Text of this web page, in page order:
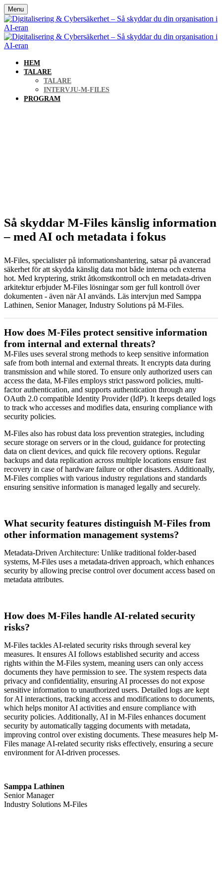
Menu
HEM
TALARE
TALARE
INTERVJU-M-FILES
PROGRAM
Så skyddar M-Files känslig information
– med AI och metadata i fokus
M-Files, specialister på informationshantering, satsar på avancerad
säkerhet för att skydda känslig data mot både interna och externa
hot. Med kryptering, strikt åtkomstkontroll och en metadata-driven
arkitektur erbjuder M-Files lösningar som ger full kontroll över
dokumenten - även när AI används. Läs intervjun med Samppa
Lathinen, Senior Manager, Industry Solutions på M-Files.
How does M-Files protect sensitive information
from internal and external threats?
M-Files uses several strong methods to keep sensitive information
safe from both internal and external threats. It encrypts data during
transmission and while stored. To ensure only authorized users can
access the data, M-Files employs strict password policies, multi-
factor authentication, and supports authentication through any
OAuth 2.0 compatible Identity Provider (IdP). It keeps detailed logs
to track who accesses and modifies data, ensuring compliance with
security policies.
M-Files also has robust data loss prevention strategies, including
secure storage on servers or in the cloud, guidance for protecting
data on client devices, and quick file recovery options. Regular
backups and data replication across multiple locations ensure fast
recovery in case of hardware failure or other disasters. Additionally,
M-Files complies with various industry regulations and standards
ensuring sensitive information is managed legally and securely.
What security features distinguish M-Files from
other information management systems?
Metadata-Driven Architecture: Unlike traditional folder-based
systems, M-Files uses a metadata-driven approach, which enhances
security by allowing precise control over document access based on
metadata attributes.
How does M-Files handle AI-related security
risks?
M-Files tackles AI-related security risks through several key
measures. It ensures AI follows established security and access
rights within the M-Files system, meaning users can only access
documents they have permission to see. The system respects data
privacy and confidentiality, ensuring AI processes do not expose
sensitive information to unauthorized users. Detailed logs are kept
for AI interactions, tracking access and modifications to documents,
which helps monitor AI activities and ensure compliance with
security policies. Additionally, AI in M-Files enhances document
security by automatically tagging documents with metadata,
improving control over existing documents. These measures help M-
Files manage AI-related security risks effectively, ensuring a secure
environment for AI-driven processes.
Samppa Lathinen
Senior Manager
Industry Solutions M-Files